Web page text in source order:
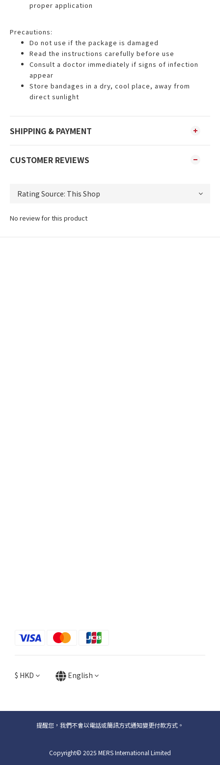
proper application
Precautions:
Do not use if the package is damaged
Read the instructions carefully before use
Consult a doctor immediately if signs of infection
appear
Store bandages in a dry, cool place, away from
direct sunlight
SHIPPING & PAYMENT
CUSTOMER REVIEWS
No review for this product
$ HKD English
提醒您，我們不會以電話或簡訊方式通知變更付款方式。
Copyright© 2025 MERS International Limited